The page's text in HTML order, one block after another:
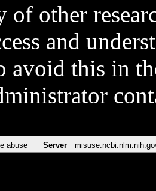
of other
and
avoid this in
abuse Server